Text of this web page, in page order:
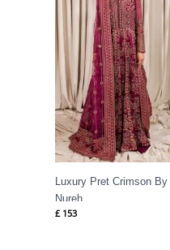
Luxury Pret Crimson By
Nureh
£153